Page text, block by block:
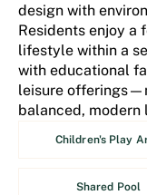
design with
Residents enjoy a
lifestyle within a
with educational
leisure
balanced, modern
Children's Play
Shared Pool